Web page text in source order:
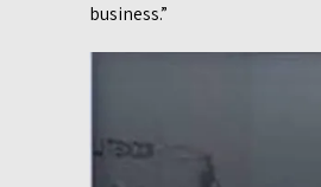
business.”